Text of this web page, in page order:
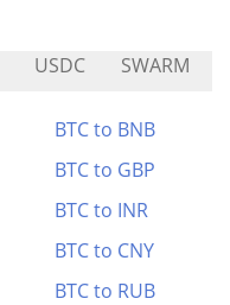
USDC SWARM
BTC to BNB
BTC to GBP
BTC to INR
BTC to CNY
BTC to RUB